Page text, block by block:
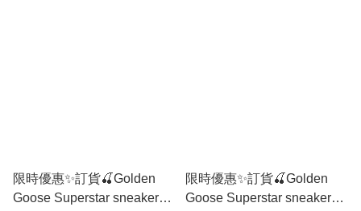
限時優惠✨訂貨🍒Golden
Goose Superstar sneaker
限時優惠✨訂貨🍒Golden
Goose Superstar sneaker